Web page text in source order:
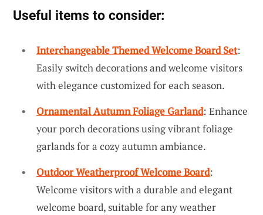
Useful items to consider:
Interchangeable Themed Welcome Board Set:
Easily switch decorations and welcome visitors
with elegance customized for each season.
Ornamental Autumn Foliage Garland: Enhance
your porch decorations using vibrant foliage
garlands for a cozy autumn ambiance.
Outdoor Weatherproof Welcome Board:
Welcome visitors with a durable and elegant
welcome board, suitable for any weather